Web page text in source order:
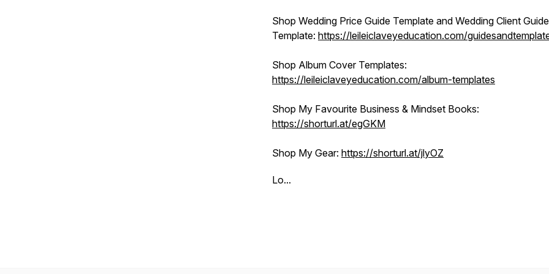
Shop Wedding Price Guide Template and Wedding Client Guide
Template: https://leileiclaveyeducation.com/
Shop Album Cover Templates:
https://leileiclaveyeducation.com/album-templates
Shop My Favourite Business & Mindset Books:
https://shorturl.at/egGKM
Shop My Gear: https://shorturl.at/jlyOZ
Lo...